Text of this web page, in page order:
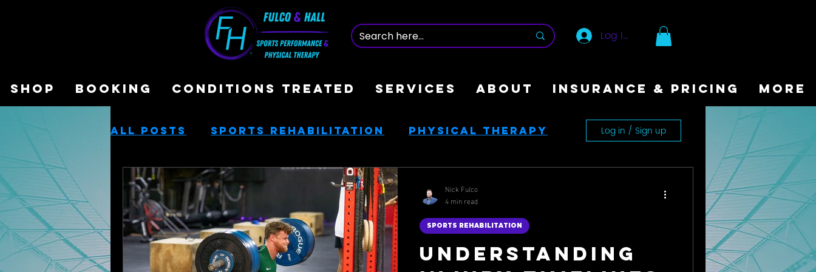
Log In
SHOP BOOKING CONDITIONS TREATED SERVICES ABOUT INSURANCE & PRICING More
All Posts Sports Rehabilitation Physical Therapy
Sports Performance Nutrition & Health
Cash-Based Services Golf Rehab
Log in / Sign up
Understanding
SPORTS REHABILITATION
Nick Fulco
4 min read